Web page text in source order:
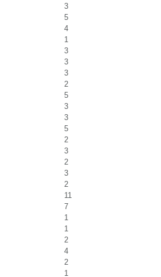
3
5
4
1
3
3
3
2
5
3
3
5
2
3
2
3
2
11
7
1
1
2
4
2
1